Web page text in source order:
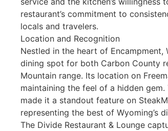
restaurant’s commitment to
locals and travelers.
Location and Recognition
Nestled in the heart of Encampment,
dining spot for both Carbon County
Mountain range. Its location on
maintaining the feel of a hidden
made it a standout feature on
representing the best of Wyoming’s
The Divide Restaurant & Lounge